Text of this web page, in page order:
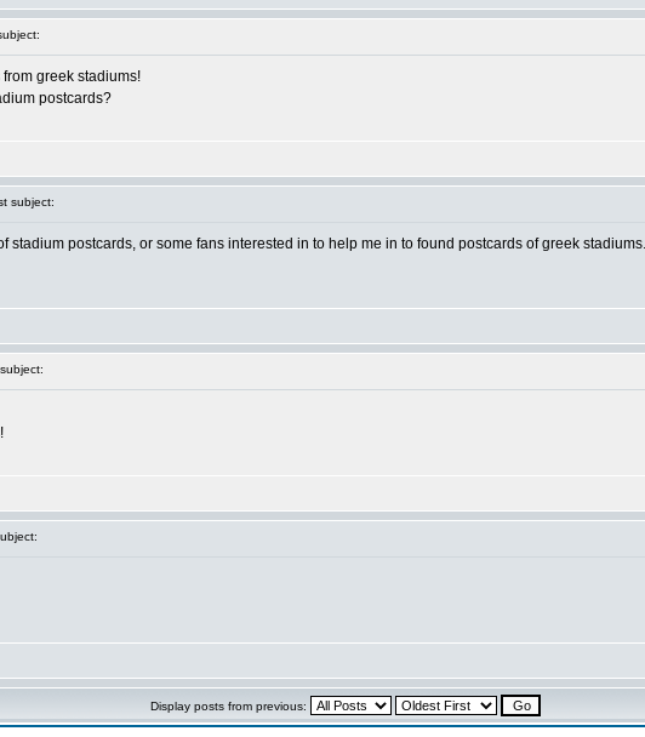
greek stadiums!
postcards?
subject:
stadium postcards, or some fans interested in to help me in to found postcards of greek
Display posts from previous: